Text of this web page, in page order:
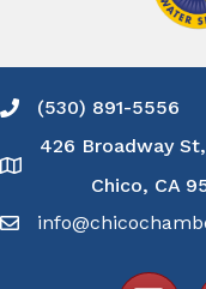
Phone icon and link
(530) 891-5556
Google Map
426 Broadway
Chico, CA